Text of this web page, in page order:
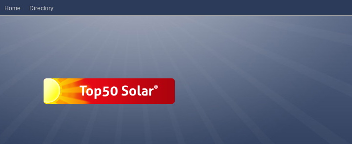
Home Directory